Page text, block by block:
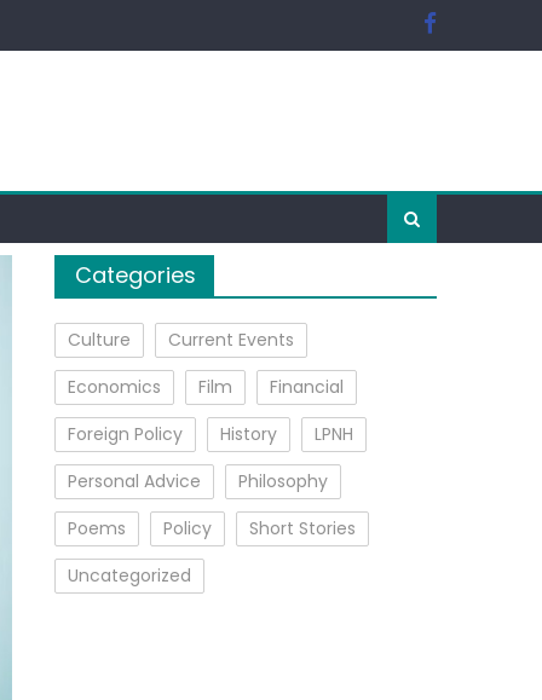
Categories
Culture
Current Events
Economics
Film
Financial
Foreign Policy
History
LPNH
Personal Advice
Philosophy
Poems
Policy
Short Stories
Uncategorized